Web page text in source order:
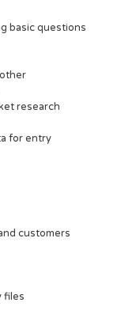
basic questions
research
for entry
customers
files